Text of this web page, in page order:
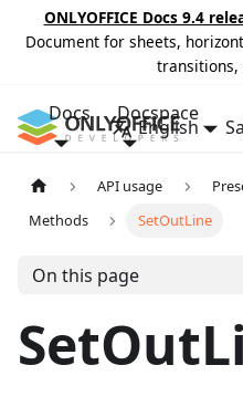
ONLYOFFICE Docs 9.4
Document for sheets,
transitions,
Docs Docspace
English
API usage
Methods
SetOutLine
On this page